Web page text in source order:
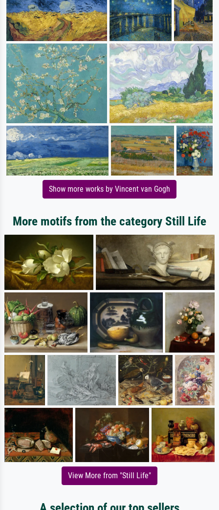
Show more works by Vincent van Gogh
More motifs from the category Still Life
View More from "Still Life"